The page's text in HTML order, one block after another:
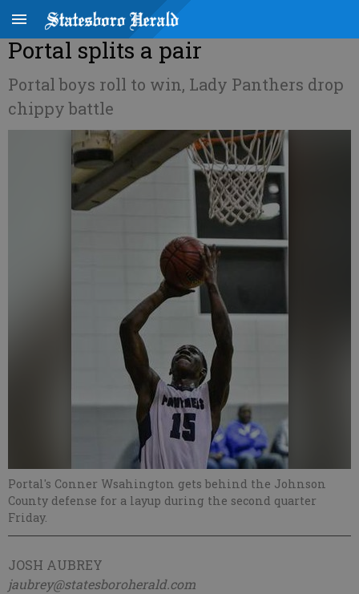
Portal splits a pair
Portal boys roll to win, Lady Panthers drop
chippy battle
Portal's Conner Wsahington gets behind the Johnson
County defense for a layup during the second quarter
Friday.
JOSH AUBREY
jaubrey@statesboroherald.com